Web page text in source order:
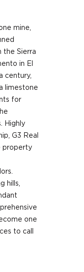
mine,
the Sierra
in El
century,
limestone
for
Highly
G3 Real
property
hills,
one
to call